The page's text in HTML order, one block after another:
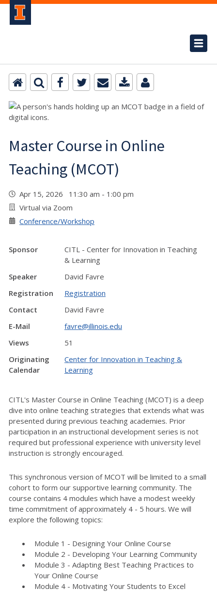
Master Course in Online
Teaching (MCOT)
Apr 15, 2026 11:30 am - 1:00 pm
Virtual via Zoom
Conference/Workshop
Sponsor
CITL - Center for Innovation in Teaching
& Learning
Speaker
David Favre
Registration
Registration
Contact
David Favre
E-Mail
favre@illinois.edu
Views
51
Originating
Calendar
Center for Innovation in Teaching &
Learning
CITL's Master Course in Online Teaching (MCOT) is a deep
dive into online teaching strategies that extends what was
presented during previous teaching academies. Prior
participation in an instructional development series is not
required but professional experience with university level
instruction is strongly encouraged.
This synchronous version of MCOT will be limited to a small
cohort to form our supportive learning community. The
course contains 4 modules which have a modest weekly
time commitment of approximately 4 - 5 hours. We will
explore the following topics:
Module 1 - Designing Your Online Course
Module 2 - Developing Your Learning Community
Module 3 - Adapting Best Teaching Practices to
Your Online Course
Module 4 - Motivating Your Students to Excel